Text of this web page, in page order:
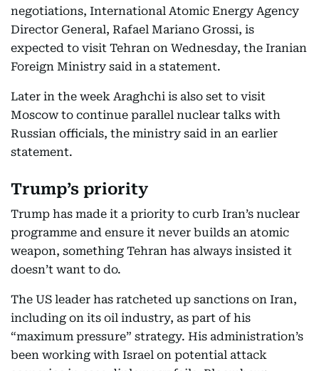
negotiations, International Atomic Energy Agency
Director General, Rafael Mariano Grossi, is
expected to visit Tehran on Wednesday, the Iranian
Foreign Ministry said in a statement.
Later in the week Araghchi is also set to visit
Moscow to continue parallel nuclear talks with
Russian officials, the ministry said in an earlier
statement.
Trump’s priority
Trump has made it a priority to curb Iran’s nuclear
programme and ensure it never builds an atomic
weapon, something Tehran has always insisted it
doesn’t want to do.
The US leader has ratcheted up sanctions on Iran,
including on its oil industry, as part of his
“maximum pressure” strategy. His administration’s
been working with Israel on potential attack